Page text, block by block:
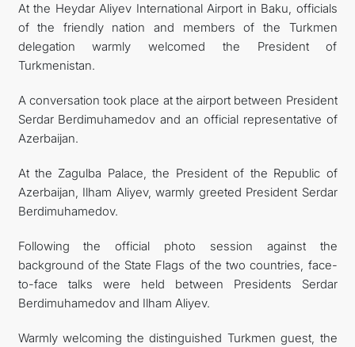
At the Heydar Aliyev International Airport in Baku, officials
of the friendly nation and members of the Turkmen
delegation warmly welcomed the President of
Turkmenistan.
A conversation took place at the airport between President
Serdar Berdimuhamedov and an official representative of
Azerbaijan.
At the Zagulba Palace, the President of the Republic of
Azerbaijan, Ilham Aliyev, warmly greeted President Serdar
Berdimuhamedov.
Following the official photo session against the
background of the State Flags of the two countries, face-
to-face talks were held between Presidents Serdar
Berdimuhamedov and Ilham Aliyev.
Warmly welcoming the distinguished Turkmen guest, the